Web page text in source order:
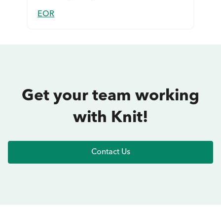
EOR
Get your team working
with Knit!
Contact Us